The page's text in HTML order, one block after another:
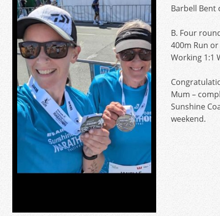
Barbell Bent
B. Four
400m Run
Working 1:1
Mum –
Sunshine
weekend.